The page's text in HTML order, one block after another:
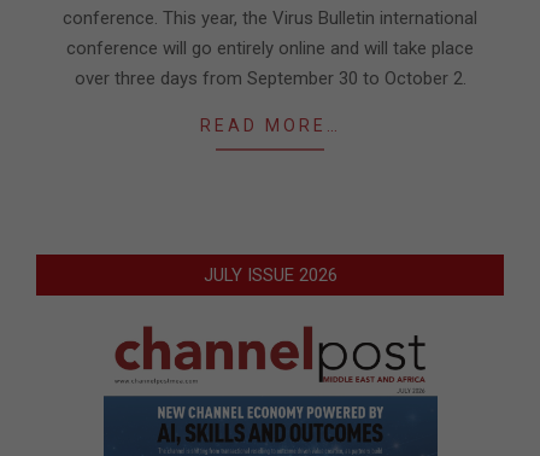
conference. This year, the Virus Bulletin international
conference will go entirely online and will take place
over three days from September 30 to October 2.
READ MORE…
JULY ISSUE 2026